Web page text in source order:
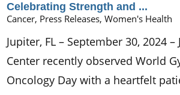
Celebrating Strength and ...
Cancer, Press Releases, Women's Health
Jupiter, FL – September 30, 2024
Center recently observed World
Oncology Day with a heartfelt